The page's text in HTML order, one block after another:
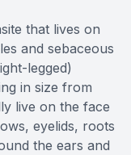
that lives on
and sebaceous
legged)
in size from
live on the face
eyelids, roots
the ears and